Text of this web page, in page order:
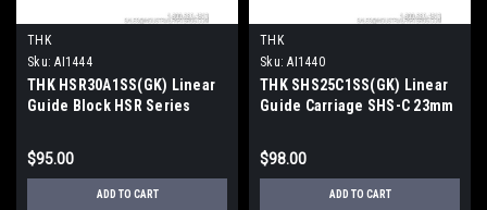
THK
Sku: AI1444
THK HSR30A1SS(GK) Linear
Guide Block HSR Series
$95.00
ADD TO CART
THK
Sku: AI1440
THK SHS25C1SS(GK) Linear
Guide Carriage SHS-C 23mm
$98.00
ADD TO CART